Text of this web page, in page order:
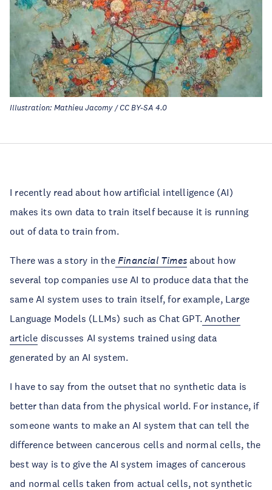
Illustration: Mathieu Jacomy / CC BY-SA 4.0
I recently read about how artificial intelligence (AI)
makes its own data to train itself because it is running
out of data to train from.
There was a story in the Financial Times about how
several top companies use AI to produce data that the
same AI system uses to train itself, for example, Large
Language Models (LLMs) such as Chat GPT. Another
article discusses AI systems trained using data
generated by an AI system.
I have to say from the outset that no synthetic data is
better than data from the physical world. For instance, if
someone wants to make an AI system that can tell the
difference between cancerous cells and normal cells, the
best way is to give the AI system images of cancerous
and normal cells taken from actual cells, not synthetic